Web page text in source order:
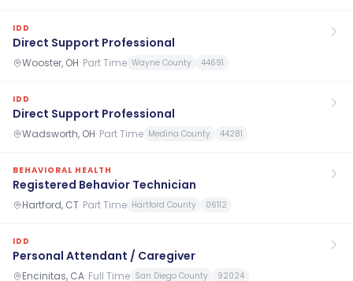
IDD
Direct Support Professional
Wooster, OH· Part Time Wayne County 44691
IDD
Direct Support Professional
Wadsworth, OH· Part Time Medina County 44281
BEHAVIORAL HEALTH
Registered Behavior Technician
Hartford, CT· Part Time Hartford County 06112
IDD
Personal Attendant / Caregiver
Encinitas, CA· Full Time San Diego County 92024